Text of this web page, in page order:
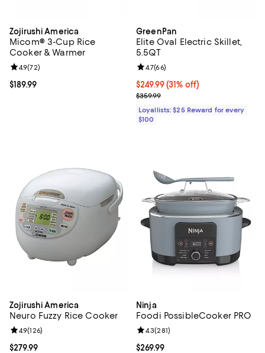
Zojirushi America
Micom® 3-Cup Rice
Cooker & Warmer
Current price $189.99; ;
$189.99
Review rating: 4.9 out of 5; 72 reviews;
4.9(72)
GreenPan
Elite Oval Electric Skillet,
5.5QT
Current price $249.99; 31% off;
$249.99(31% off)
Previous price $359.99
$359.99
Review rating: 4.7 out of 5; 66
4.7(66)
Loyallists: $25 Reward for every
$100
Zojirushi America
Neuro Fuzzy Rice Cooker
Current price $279.99; ;
$279.99
Review rating: 4.9 out of 5; 126 reviews;
4.9(126)
Ninja
Foodi PossibleCooker PRO
Current price $269.99; ;
$269.99
Review rating: 4.3 out of 5; 281
4.3(281)